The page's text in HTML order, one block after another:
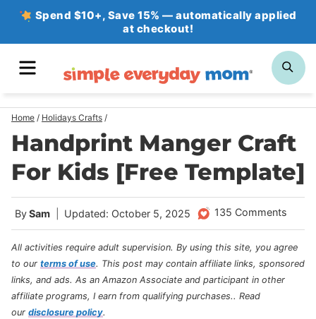
Skip
Spend $10+, Save 15% — automatically applied
at checkout!
Home / Holidays Crafts /
Handprint Manger Craft
For Kids [Free Template]
BySam Updated: October 5, 2025 135 Comments
All activities require adult supervision. By using this site, you agree
to our terms of use. This post may contain affiliate links, sponsored
links, and ads. As an Amazon Associate and participant in other
affiliate programs, I earn from qualifying purchases.. Read
our disclosure policy.